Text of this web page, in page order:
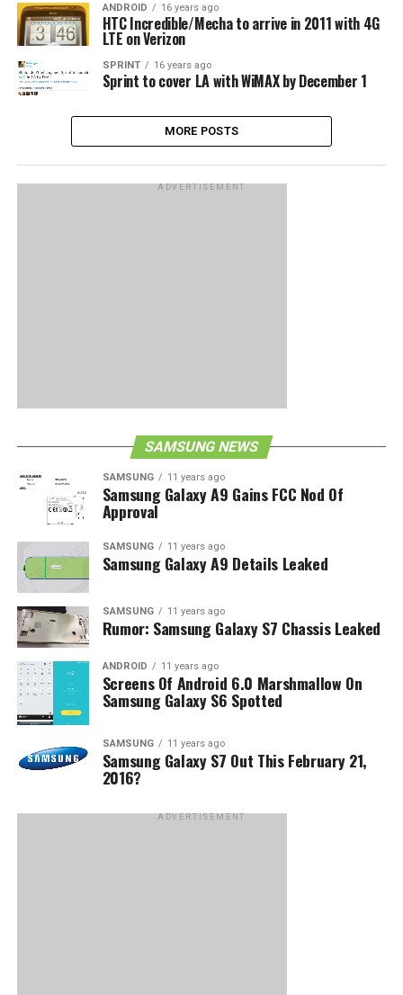
ANDROID 16 years ago
HTC Incredible/Mecha to arrive in 2011 with 4G
LTE on Verizon
SPRINT 16 years ago
Sprint to cover LA with WiMAX by December 1
MORE POSTS
ADVERTISEMENT
SAMSUNG NEWS
SAMSUNG 11 years ago
Samsung Galaxy A9 Gains FCC Nod Of
Approval
SAMSUNG 11 years ago
Samsung Galaxy A9 Details Leaked
SAMSUNG 11 years ago
Rumor: Samsung Galaxy S7 Chassis Leaked
ANDROID 11 years ago
Screens Of Android 6.0 Marshmallow On
Samsung Galaxy S6 Spotted
SAMSUNG 11 years ago
Samsung Galaxy S7 Out This February 21,
2016?
ADVERTISEMENT